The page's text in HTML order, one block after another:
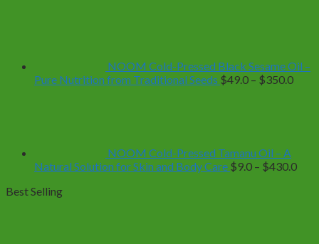
NOOM Cold-Pressed Black Sesame Oil –
Pure Nutrition from Traditional Seeds $49.0 – $350.0Price
NOOM Cold-Pressed Tamanu Oil – A
Natural Solution for Skin and Body Care $9.0 – $430.0
Best Selling